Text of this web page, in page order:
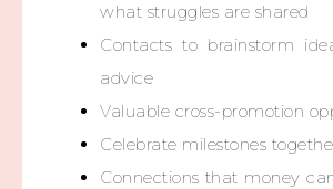
what struggles are shared
Contacts to brainstorm
advice
Valuable cross-promotion
Celebrate milestones
Connections that money